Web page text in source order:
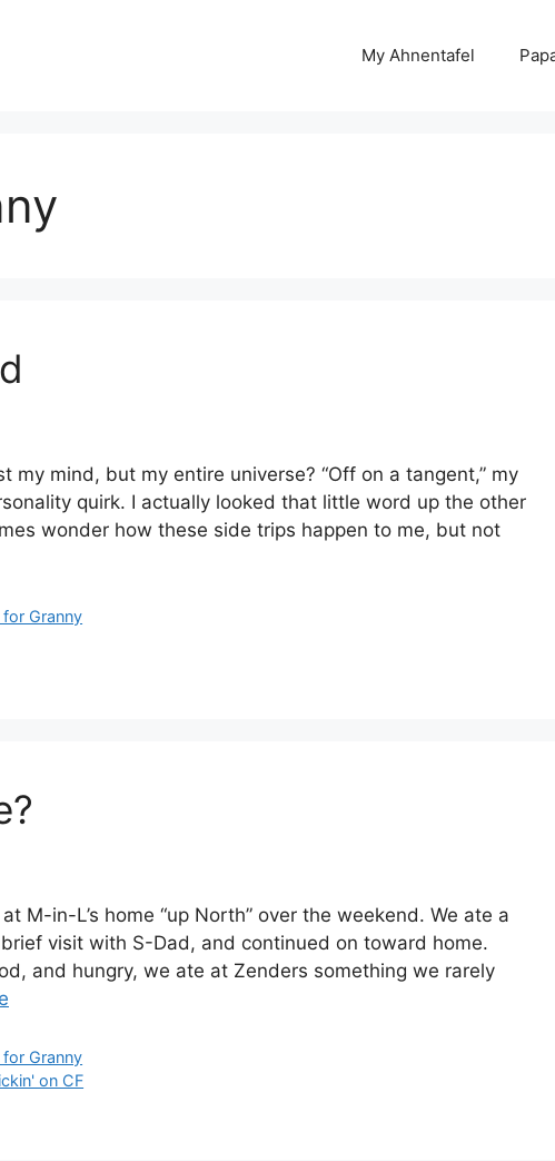
My Ahnentafel
my mind, but my entire universe? “Off on a tangent,” my
quirk. I actually looked that little word up the other
wonder how these side trips happen to me, but not
for Granny
M-in-L’s home “up North” over the weekend. We ate a
visit with S-Dad, and continued on toward home.
and hungry, we ate at Zenders something we rarely
for Granny
on CF